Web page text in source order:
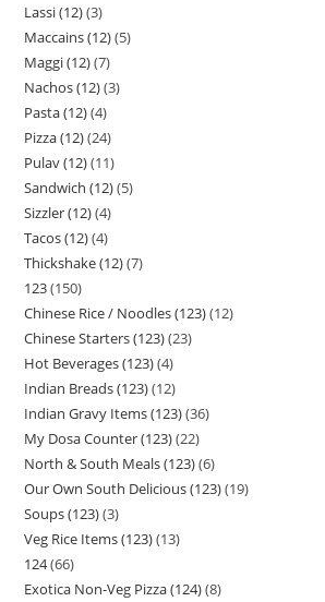
Lassi (12) 3
Maccains (12) 5
Maggi (12) 7
Nachos (12) 3
Pasta (12) 4
Pizza (12) 24
Pulav (12) 11
Sandwich (12) 5
Sizzler (12) 4
Tacos (12) 4
Thickshake (12) 7
123 150
Chinese Rice / Noodles (123) 12
Chinese Starters (123) 23
Hot Beverages (123) 4
Indian Breads (123) 12
Indian Gravy Items (123) 36
My Dosa Counter (123) 22
North & South Meals (123) 6
Our Own South Delicious (123) 19
Soups (123) 3
Veg Rice Items (123) 13
124 66
Exotica Non-Veg Pizza (124) 8